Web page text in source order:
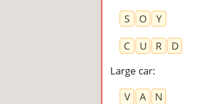
S
O
Y
C
U R
D
Large car:
V
A N